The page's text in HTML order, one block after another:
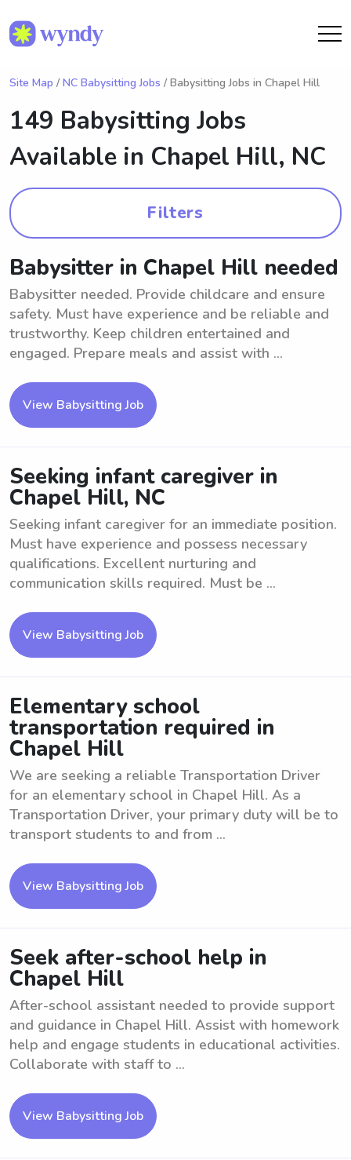
Site Map / NC Babysitting Jobs / Babysitting Jobs in Chapel Hill
149 Babysitting Jobs
Available in Chapel Hill, NC
Filters
Babysitter in Chapel Hill needed
Babysitter needed. Provide childcare and ensure
safety. Must have experience and be reliable and
trustworthy. Keep children entertained and
engaged. Prepare meals and assist with ...
View Babysitting Job
Seeking infant caregiver in
Chapel Hill, NC
Seeking infant caregiver for an immediate position.
Must have experience and possess necessary
qualifications. Excellent nurturing and
communication skills required. Must be ...
View Babysitting Job
Elementary school
transportation required in
Chapel Hill
We are seeking a reliable Transportation Driver
for an elementary school in Chapel Hill. As a
Transportation Driver, your primary duty will be to
transport students to and from ...
View Babysitting Job
Seek after-school help in
Chapel Hill
After-school assistant needed to provide support
and guidance in Chapel Hill. Assist with homework
help and engage students in educational activities.
Collaborate with staff to ...
View Babysitting Job